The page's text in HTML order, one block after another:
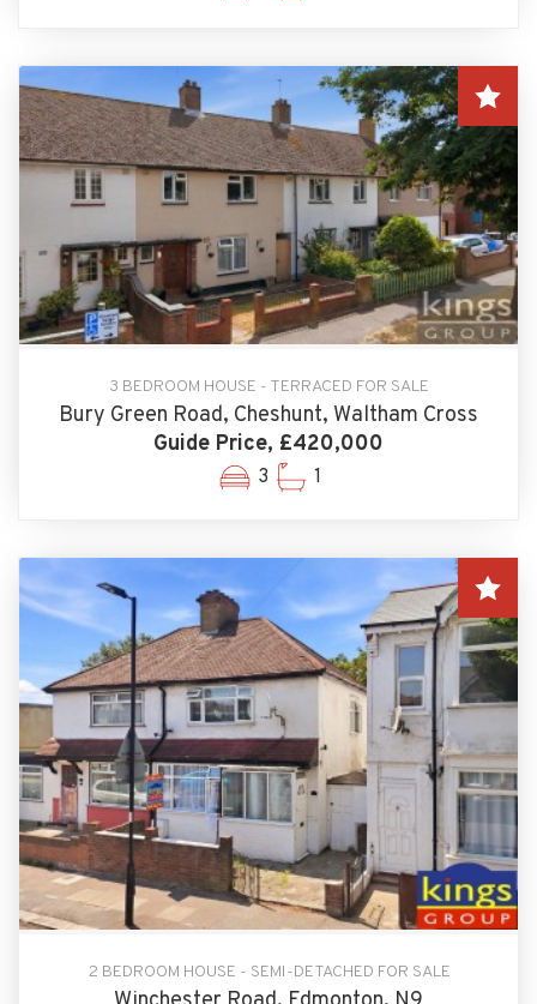
3 BEDROOM HOUSE - TERRACED FOR SALE
Bury Green Road, Cheshunt, Waltham Cross
Guide Price, £420,000
3 1
2 BEDROOM HOUSE - SEMI-DETACHED FOR SALE